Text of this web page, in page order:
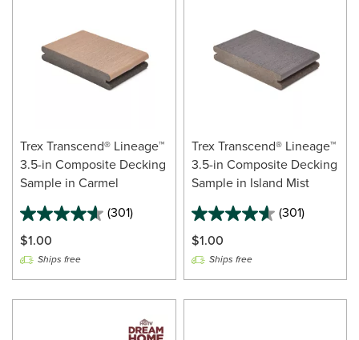
Trex Transcend® Lineage™
3.5-in Composite Decking
Sample in Carmel
(301)
$1.00
Ships free
Trex Transcend® Lineage™
3.5-in Composite Decking
Sample in Island Mist
(301)
$1.00
Ships free